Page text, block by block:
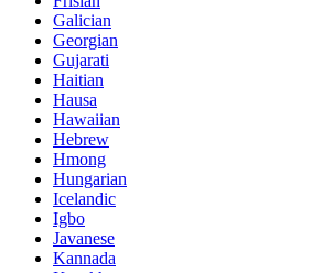
Galician
Georgian
Gujarati
Haitian
Hausa
Hawaiian
Hebrew
Hmong
Hungarian
Icelandic
Igbo
Javanese
Kannada